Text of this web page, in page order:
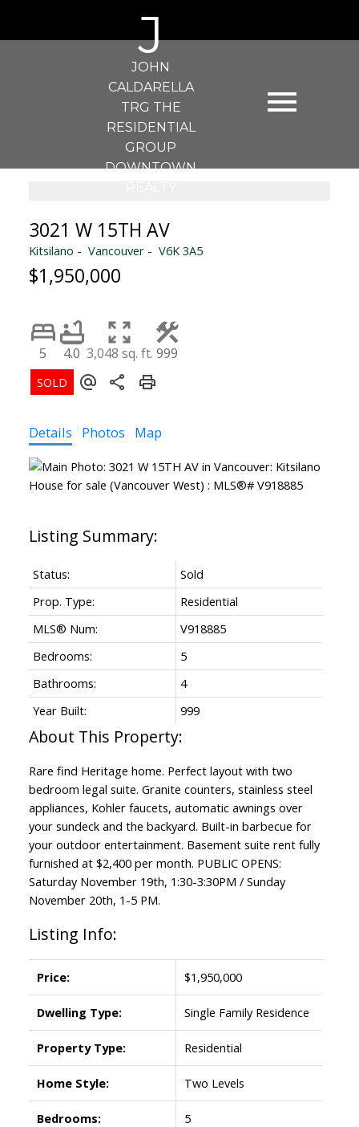
J
JOHN
CALDARELLA
TRG THE
RESIDENTIAL
GROUP
DOWNTOWN
3021 W 15TH AV
Kitsilano Vancouver V6K 3A5
$1,950,000
5 4.0 3,048 sq. ft. 999
Details Photos Map
Status:
Sold
Prop. Type:
Residential
MLS® Num:
V918885
Bedrooms:
5
Bathrooms:
4
Year Built:
999
Rare find Heritage home. Perfect layout with two
bedroom legal suite. Granite counters, stainless steel
appliances, Kohler faucets, automatic awnings over
your sundeck and the backyard. Built-in barbecue for
your outdoor entertainment. Basement suite rent fully
furnished at $2,400 per month. PUBLIC OPENS:
Saturday November 19th, 1:30-3:30PM / Sunday
November 20th, 1-5 PM.
Listing Info:
Price: $1,950,000
Dwelling Type: Single Family Residence
Property Type: Residential
Home Style: Two Levels
Bedrooms: 5